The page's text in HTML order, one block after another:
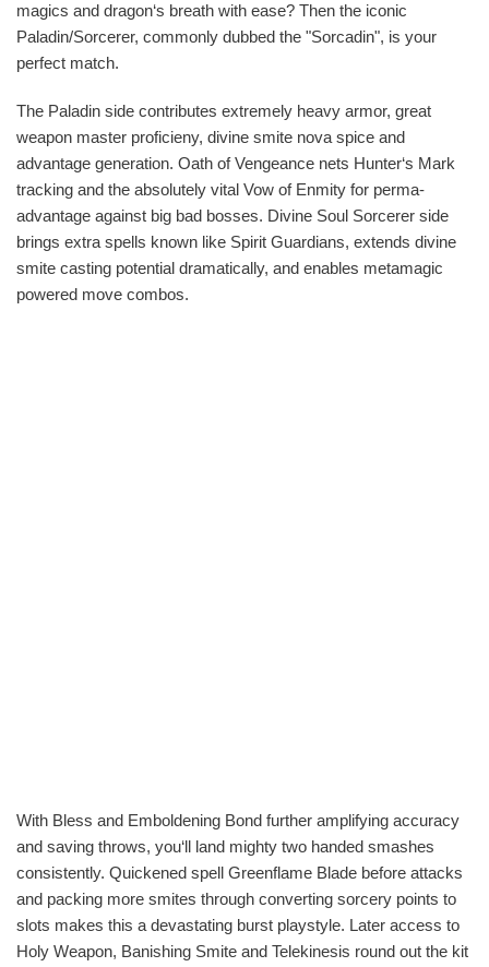
magics and dragon‘s breath with ease? Then the iconic
Paladin/Sorcerer, commonly dubbed the "Sorcadin", is your
perfect match.
The Paladin side contributes extremely heavy armor, great
weapon master proficieny, divine smite nova spice and
advantage generation. Oath of Vengeance nets Hunter‘s Mark
tracking and the absolutely vital Vow of Enmity for perma-
advantage against big bad bosses. Divine Soul Sorcerer side
brings extra spells known like Spirit Guardians, extends divine
smite casting potential dramatically, and enables metamagic
powered move combos.
With Bless and Emboldening Bond further amplifying accuracy
and saving throws, you‘ll land mighty two handed smashes
consistently. Quickened spell Greenflame Blade before attacks
and packing more smites through converting sorcery points to
slots makes this a devastating burst playstyle. Later access to
Holy Weapon, Banishing Smite and Telekinesis round out the kit